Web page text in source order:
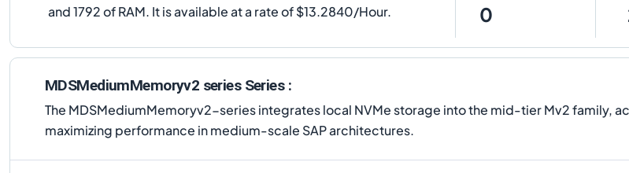
and 1792 of RAM. It is available at a rate of $13.2840/Hour.
0
MDSMediumMemoryv2 series Series :
The MDSMediumMemoryv2-series integrates local NVMe storage into the mid-tier Mv2 family,
maximizing performance in medium-scale SAP architectures.